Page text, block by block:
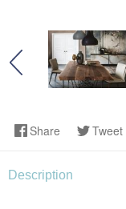
Share Tweet
Description